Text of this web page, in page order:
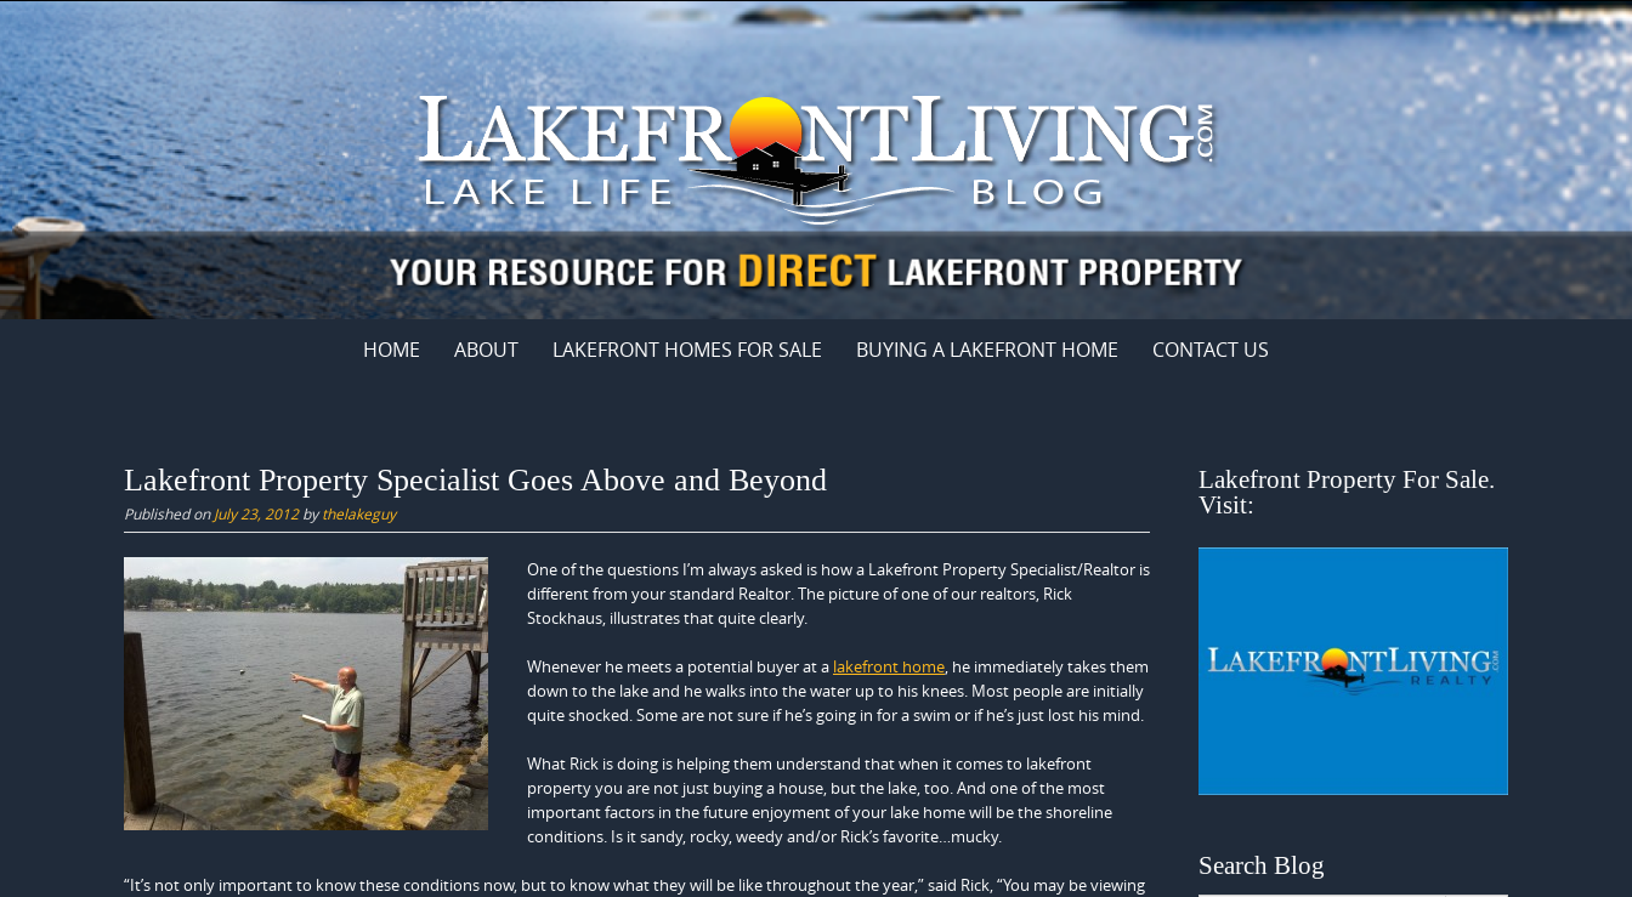
Skip
content
HOME ABOUT LAKEFRONT HOMES FOR SALE BUYING A LAKEFRONT HOME CONTACT US
Lakefront Property Specialist Goes Above and Beyond
Published onJuly 23, 2012bythelakeguy
One of the questions I’m always asked is how a Lakefront Property Specialist/Realtor is
different from your standard Realtor. The picture of one of our realtors, Rick
Stockhaus, illustrates that quite clearly.
Whenever he meets a potential buyer at a lakefront home, he immediately takes them
down to the lake and he walks into the water up to his knees. Most people are initially
quite shocked. Some are not sure if he’s going in for a swim or if he’s just lost his mind.
What Rick is doing is helping them understand that when it comes to lakefront
property you are not just buying a house, but the lake, too. And one of the most
important factors in the future enjoyment of your lake home will be the shoreline
conditions. Is it sandy, rocky, weedy and/or Rick’s favorite…mucky.
“It’s not only important to know these conditions now, but to know what they will be like throughout the year,” said Rick, “You may be viewing
Lakefront Property For Sale.
Visit:
Search Blog